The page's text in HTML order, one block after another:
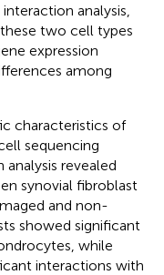
analysis,
two cell types
expression
among
characteristics of
sequencing
analysis revealed
synovial fibroblast
and non-
showed significant
while
interactions with